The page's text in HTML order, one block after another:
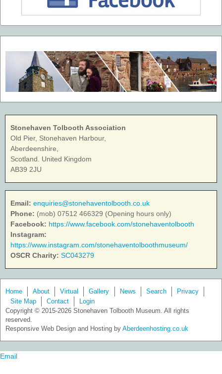
Stonehaven Tolbooth Association
Old Pier, Stonehaven Harbour,
Aberdeenshire,
Scotland. United Kingdom
AB39 2JU
Email: enquiries@stonehaventolbooth.co.uk
Phone: (mob) 07512 466329 (Opening hours only)
Facebook: https://www.facebook.com/stonehaventolbooth
Instagram:
https://www.instagram.com/stonehaventolboothmuseum/
OSCR Charity: SC043279
Home About Virtual Gallery News Search
Privacy
Site Map
Contact
Login
Copyright © 2015-2026 Stonehaven Tolbooth Museum. All rights
reserved.
Responsive Web Design and Hosting by Aberdeenhosting.co.uk
Email